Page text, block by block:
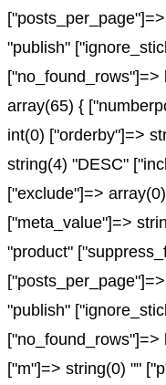
"publish"
array(65) {
int(0) ["orderby"]=>
string(4) "DESC"
["exclude"]=>
["meta_value"]=>
"product"
"publish"
["m"]=> string(0) ""